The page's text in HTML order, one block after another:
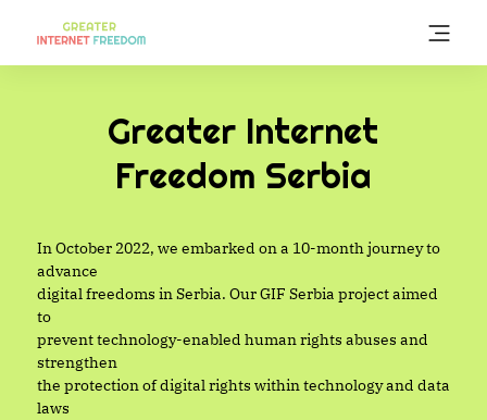
Greater Internet
Freedom Serbia
In October 2022, we embarked on a 10-month journey to
advance
digital freedoms in Serbia. Our GIF Serbia project aimed
to
prevent technology-enabled human rights abuses and
strengthen
the protection of digital rights within technology and data
laws